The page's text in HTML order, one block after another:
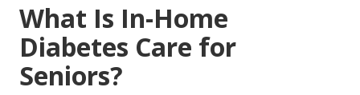
What Is In-Home
Diabetes Care for
Seniors?